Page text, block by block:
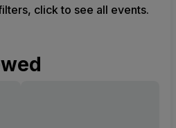
click to see all events.